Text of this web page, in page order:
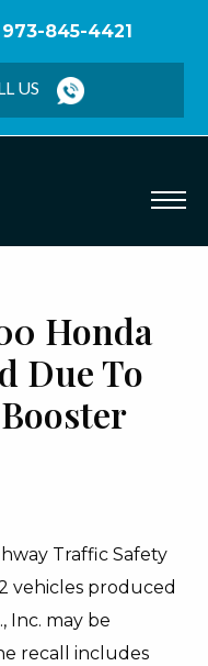
973-845-4421
US
Booster Leads
Honda
Due To
Traffic Safety
vehicles produced
Inc. may be
recall includes